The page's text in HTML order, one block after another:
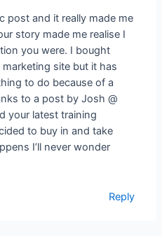
post and it really made me
story made me realise I
you were. I bought
site but it has
to do because of a
to a post by Josh @
your latest training
to buy in and take
I’ll never wonder
Reply